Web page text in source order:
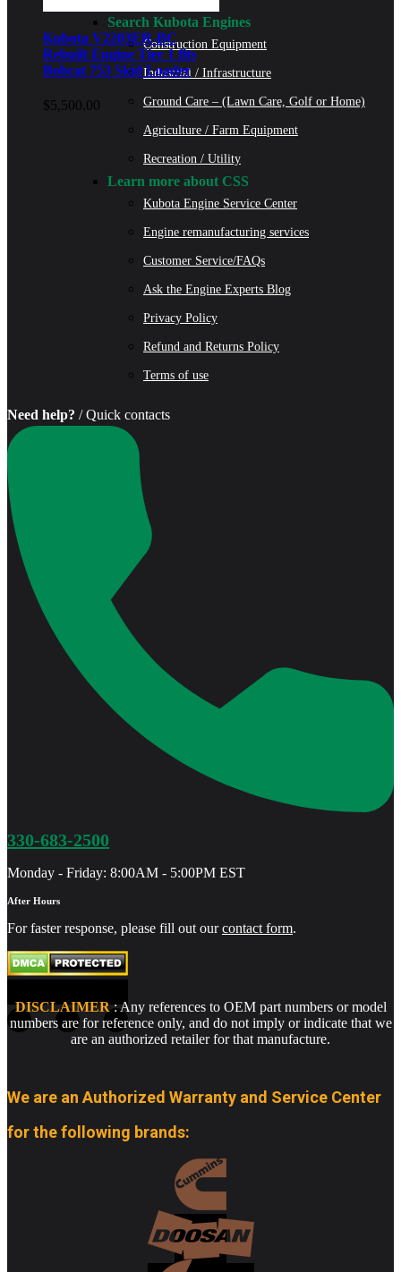
Kubota V2203ER-BC
Rebuilt Engine Tier 1 fits
Bobcat 753 Skid Loader
$5,500.00
Search Kubota Engines
Construction Equipment
Industrial / Infrastructure
Ground Care – (Lawn Care, Golf or Home)
Agriculture / Farm Equipment
Recreation / Utility
Learn more about CSS
Kubota Engine Service Center
Engine remanufacturing services
Customer Service/FAQs
Ask the Engine Experts Blog
Privacy Policy
Refund and Returns Policy
Terms of use
Need help? / Quick contacts
330-683-2500
Monday - Friday: 8:00AM - 5:00PM EST
After Hours
For faster response, please fill out ourcontact form.
DISCLAIMER: Any references to OEM part numbers or model
numbers are for reference only, and do not imply or indicate that we
are an authorized retailer for that manufacture.
We are an Authorized Warranty and Service Center
for the following brands: